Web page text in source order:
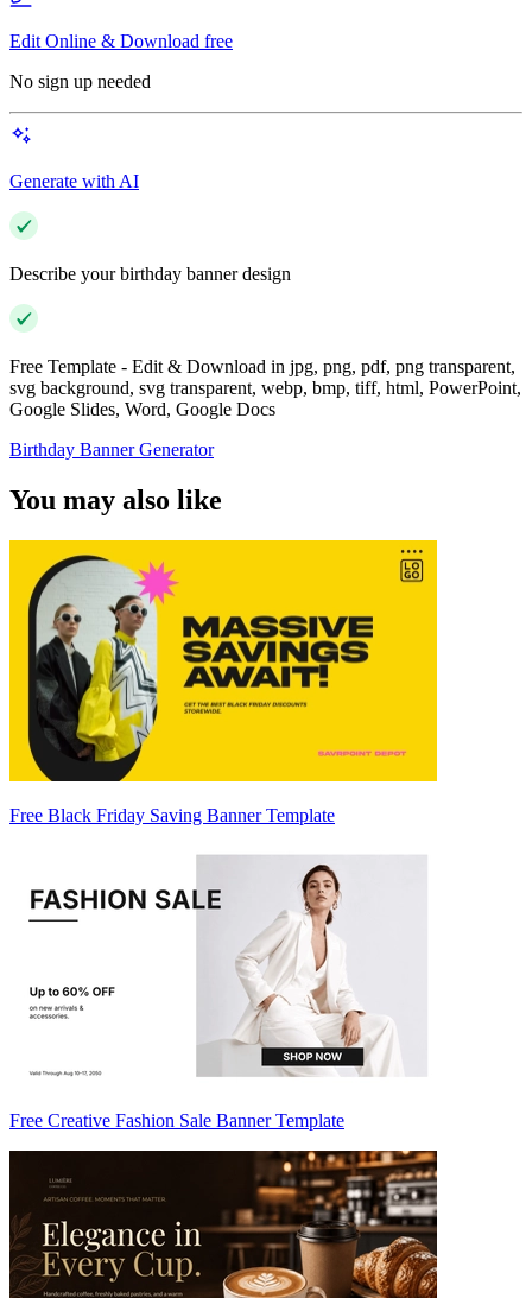
Edit Online & Download free
No sign up needed
Generate with AI
Describe your birthday banner design
Free Template - Edit & Download in jpg, png, pdf, png transparent,
svg background, svg transparent, webp, bmp, tiff, html, PowerPoint,
Google Slides, Word, Google Docs
Birthday Banner Generator
You may also like
Free Black Friday Saving Banner Template
Free Creative Fashion Sale Banner Template